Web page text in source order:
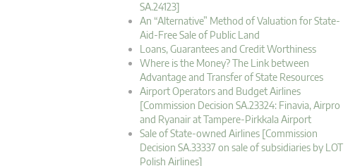
SA.24123]
An “Alternative” Method of Valuation for State-
Aid-Free Sale of Public Land
Loans, Guarantees and Credit Worthiness
Where is the Money? The Link between
Advantage and Transfer of State Resources
Airport Operators and Budget Airlines
[Commission Decision SA.23324: Finavia, Airpro
and Ryanair at Tampere-Pirkkala Airport
Sale of State-owned Airlines [Commission
Decision SA.33337 on sale of subsidiaries by LOT
Polish Airlines]